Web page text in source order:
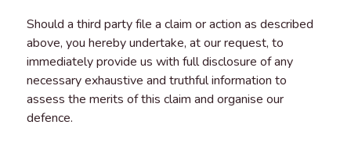
Should a third party file a claim or action as described
above, you hereby undertake, at our request, to
immediately provide us with full disclosure of any
necessary exhaustive and truthful information to
assess the merits of this claim and organise our
defence.